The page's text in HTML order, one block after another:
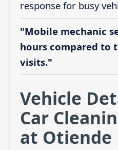
response for busy
"Mobile mechanic
hours compared to
visits."
Vehicle
Car
at Otiende